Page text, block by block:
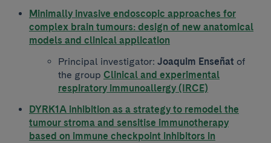
Minimally invasive endoscopic approaches for
complex brain tumours: design of new anatomical
models and clinical application
Principal investigator: Joaquim Enseñat of
the group Clinical and experimental
respiratory immunoallergy (IRCE)
DYRK1A inhibition as a strategy to remodel the
tumour stroma and sensitise immunotherapy
based on immune checkpoint inhibitors in